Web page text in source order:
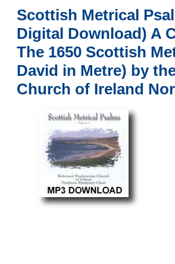
Scottish Metrical
Digital Download) A
The 1650 Scottish
David in Metre) by
Church of Ireland